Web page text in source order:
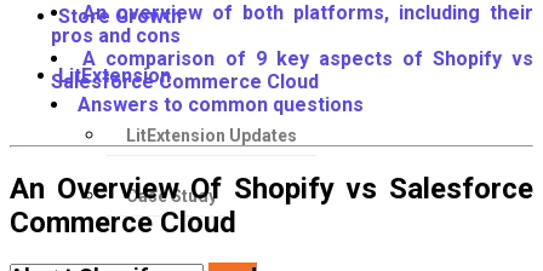
Store Growth
LitExtension
LitExtension Updates
Case Study
An overview of both platforms, including their
pros and cons
A comparison of 9 key aspects of Shopify vs
Salesforce Commerce Cloud
Answers to common questions
An Overview Of Shopify vs Salesforce
Commerce Cloud